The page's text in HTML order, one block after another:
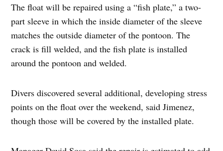
The float will be repaired using a “fish plate,” a two-
part sleeve in which the inside diameter of the sleeve
matches the outside diameter of the pontoon. The
crack is fill welded, and the fish plate is installed
around the pontoon and welded.
Divers discovered several additional, developing stress
points on the float over the weekend, said Jimenez,
though those will be covered by the installed plate.